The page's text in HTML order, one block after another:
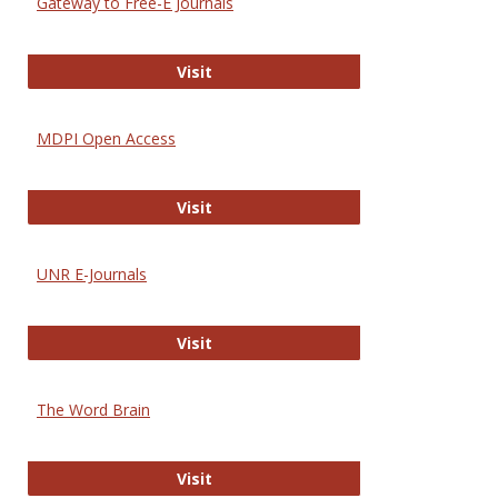
VisitGateway to Free-E Journals
MDPI Open Access
VisitMDPI Open Access
UNR E-Journals
VisitUNR E-Journals
The Word Brain
VisitThe Word Brain